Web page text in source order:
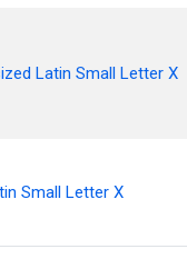
Latin Small Letter X
Small Letter X